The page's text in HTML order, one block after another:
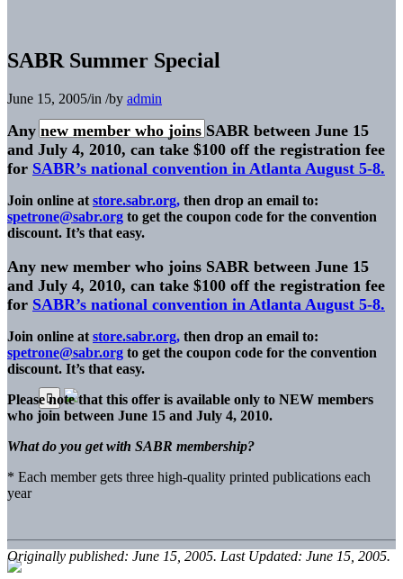
SABR Summer Special
June 15, 2005/in /by admin
Any new member who joins SABR between June 15
and July 4, 2010, can take $100 off the registration fee
for SABR’s national convention in Atlanta August 5-8.
Join online at store.sabr.org, then drop an email to:
spetrone@sabr.org to get the coupon code for the convention
discount. It’s that easy.
Any new member who joins SABR between June 15
and July 4, 2010, can take $100 off the registration fee
for SABR’s national convention in Atlanta August 5-8.
Join online at store.sabr.org, then drop an email to:
spetrone@sabr.org to get the coupon code for the convention
discount. It’s that easy.
Please note that this offer is available only to NEW members
who join between June 15 and July 4, 2010.
What do you get with SABR membership?
* Each member gets three high-quality printed publications each
year
Originally published: June 15, 2005. Last Updated: June 15, 2005.